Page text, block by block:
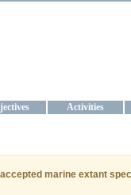
Activities
accepted marine extant